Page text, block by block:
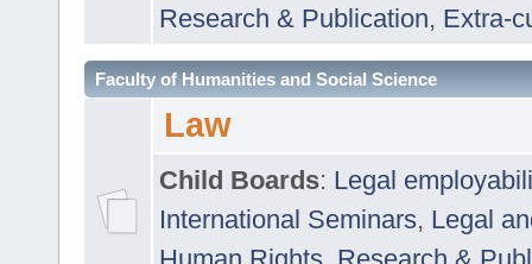
Research & Publication, Extra-
Faculty of Humanities and Social Science
Law
Child Boards: Legal
International Seminars, Legal